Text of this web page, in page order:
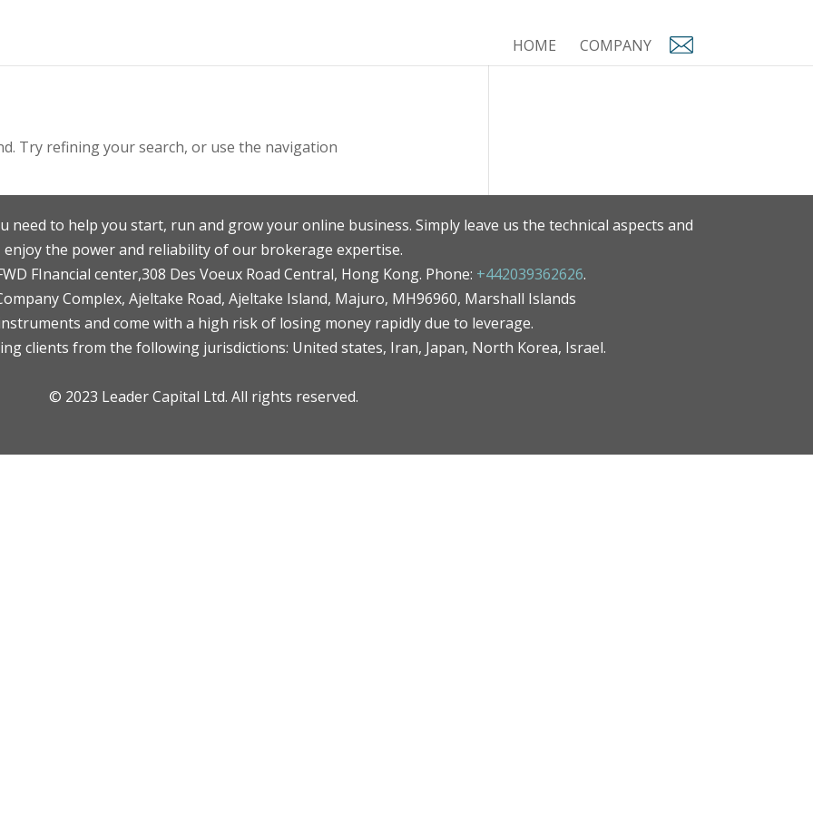
HOME COMPANY
Try refining your search, or use the navigation
need to help you start, run and grow your online business. Simply leave us the technical aspects and
enjoy the power and reliability of our brokerage expertise.
FInancial center,308 Des Voeux Road Central, Hong Kong. Phone: +442039362626.
Complex, Ajeltake Road, Ajeltake Island, Majuro, MH96960, Marshall Islands
and come with a high risk of losing money rapidly due to leverage.
clients from the following jurisdictions: United states, Iran, Japan, North Korea, Israel.
© 2023 Leader Capital Ltd. All rights reserved.